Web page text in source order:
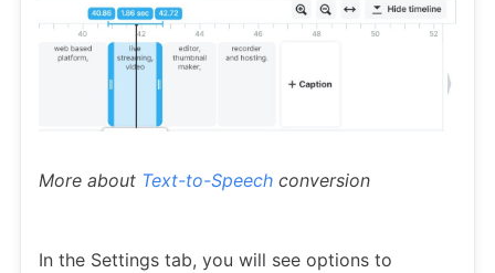
More about Text-to-Speech conversion
In the Settings tab, you will see options to